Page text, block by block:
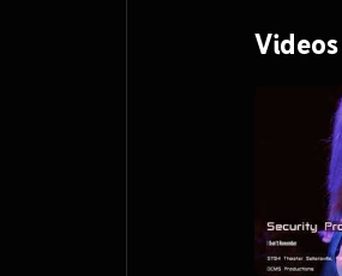
Videos